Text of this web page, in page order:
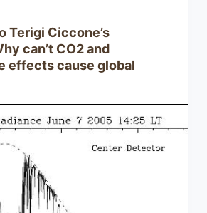
Terigi Ciccone’s
can’t CO2 and
effects cause global